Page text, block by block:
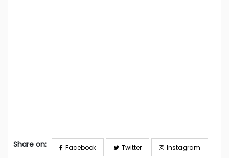
Share on: Facebook Twitter Instagram